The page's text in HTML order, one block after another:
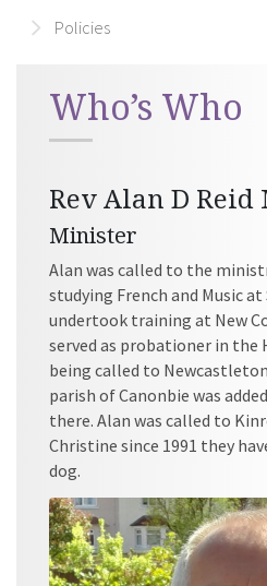
Policies
Who’s Who
Rev Alan D Reid
Minister
Alan was called to the
studying French and Music at
undertook training at New
served as probationer in the
being called to
parish of Canonbie was
there. Alan was called to
Christine since 1991 they
dog.